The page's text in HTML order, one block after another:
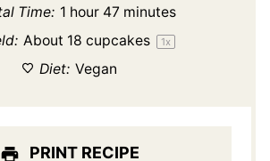
Time: 1 hour 47 minutes
About 18 cupcakes 1x
Diet: Vegan
PRINT RECIPE